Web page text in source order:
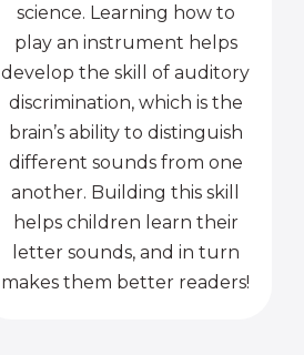
science. Learning how to
play an instrument helps
develop the skill of auditory
discrimination, which is the
brain’s ability to distinguish
different sounds from one
another. Building this skill
helps children learn their
letter sounds, and in turn
makes them better readers!